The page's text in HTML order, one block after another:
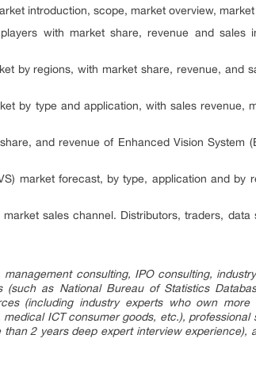
introduction, scope, market overview,
with market share, revenue and sales
by regions, with market share, revenue, and
by type and application, with sales revenue,
and revenue of Enhanced Vision System
market forecast, by type, application and by
sales channel. Distributors, traders,
consulting, IPO consulting,
as National Bureau of Statistics
(including industry experts who own
ICT consumer goods, etc.), professional
2 years deep expert interview experience),